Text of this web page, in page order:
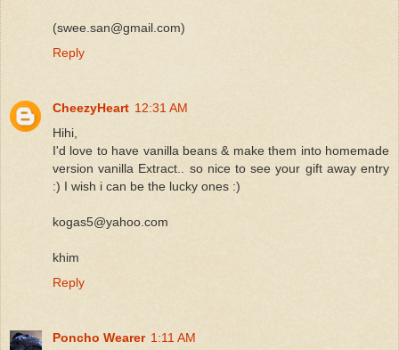
(swee.san@gmail.com)
Reply
CheezyHeart 12:31 AM
Hihi,
I'd love to have vanilla beans & make them into homemade
version vanilla Extract.. so nice to see your gift away entry
:) I wish i can be the lucky ones :)
kogas5@yahoo.com
khim
Reply
Poncho Wearer 1:11 AM